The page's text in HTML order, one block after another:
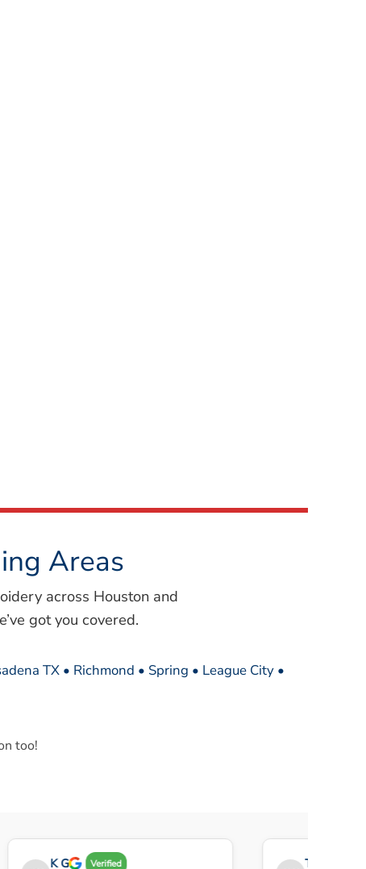
Areas
across Houston and
got you covered.
TX • Richmond • Spring • League City •
too!
K G Verified THE OBEY